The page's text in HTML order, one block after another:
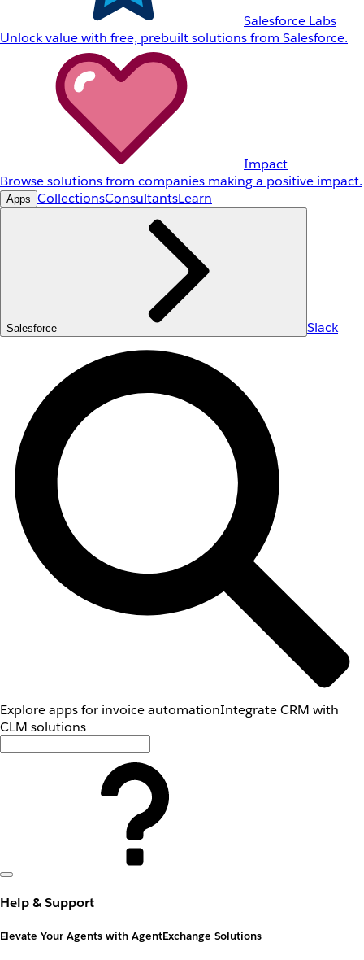
Salesforce Labs
Unlock value with free, prebuilt solutions from Salesforce.
Impact
Browse solutions from companies making a positive impact.
Apps CollectionsConsultantsLearn
Salesforce Slack
Explore apps for invoice automationIntegrate CRM with
CLM solutions
Help & Support
Elevate Your Agents with AgentExchange Solutions